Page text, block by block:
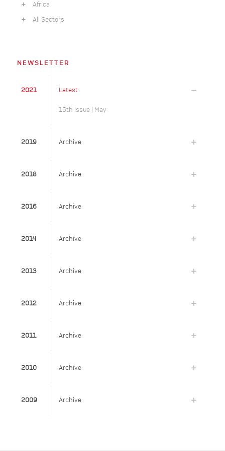
Africa
All Sectors
NEWSLETTER
2021 Latest
15th Issue | May
2019 Archive
2018 Archive
2016 Archive
2014 Archive
2013 Archive
2012 Archive
2011 Archive
2010 Archive
2009 Archive